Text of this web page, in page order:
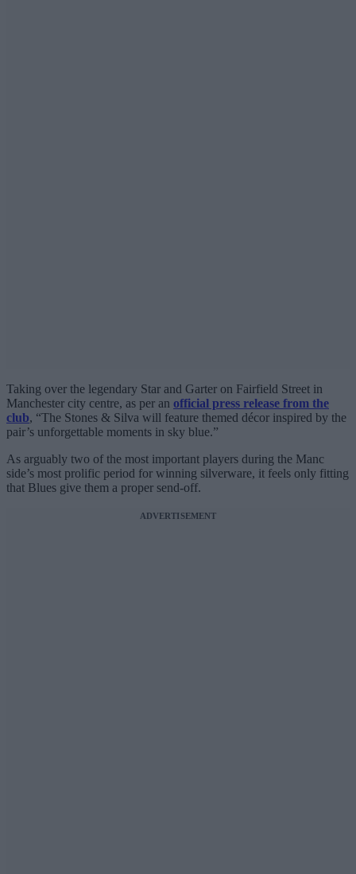
Taking over the legendary Star and Garter on Fairfield Street in
Manchester city centre, as per an official press release from the
club, “The Stones & Silva will feature themed décor inspired by the
pair’s unforgettable moments in sky blue.”
As arguably two of the most important players during the Manc
side’s most prolific period for winning silverware, it feels only fitting
that Blues give them a proper send-off.
ADVERTISEMENT